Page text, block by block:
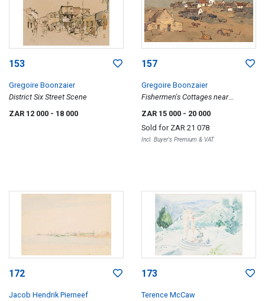
153
Gregoire Boonzaier
District Six Street Scene
ZAR 12 000 - 18 000
157
Gregoire Boonzaier
Fishermen's Cottages near
Waenhuiskrans
ZAR 15 000 - 20 000
Sold for ZAR 21 078
Incl. Buyer's Premium & VAT
172
Jacob Hendrik Pierneef
173
Terence McCaw